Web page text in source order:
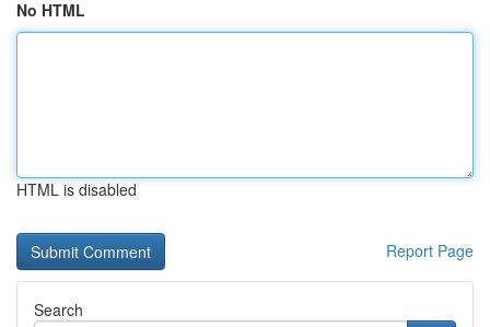
No HTML
HTML is disabled
Report Page
Search